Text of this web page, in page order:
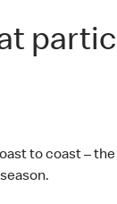
to coast –